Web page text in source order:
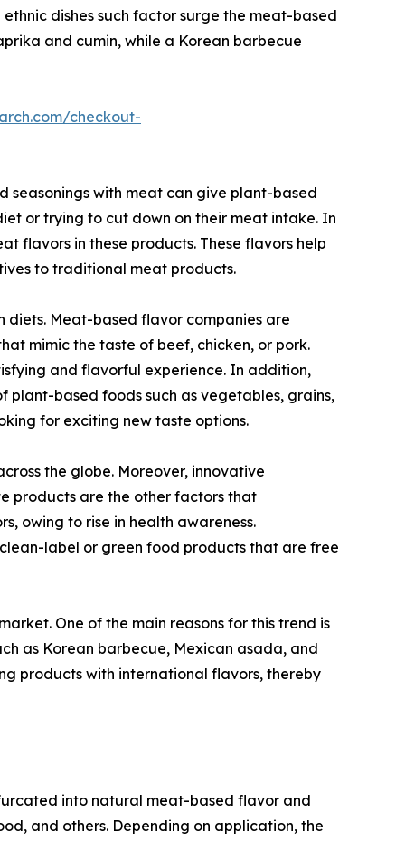
dishes such factor surge the meat-based
and cumin, while a Korean barbecue
checkout-
seasonings with meat can give plant-based
or trying to cut down on their meat intake. In
flavors in these products. These flavors help
to traditional meat products.
Meat-based flavor companies are
mimic the taste of beef, chicken, or pork.
and flavorful experience. In addition,
plant-based foods such as vegetables, grains,
for exciting new taste options.
the globe. Moreover, innovative
products are the other factors that
owing to rise in health awareness.
label or green food products that are free
One of the main reasons for this trend is
as Korean barbecue, Mexican asada, and
products with international flavors, thereby
into natural meat-based flavor and
and others. Depending on application, the